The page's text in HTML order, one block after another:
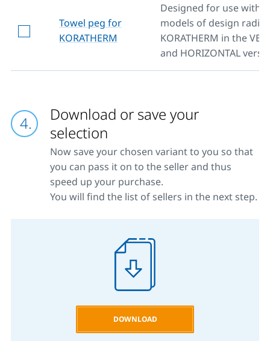
Towel peg for
KORATHERM
Designed for use with
models of design
KORATHERM in the
and HORIZONTAL
Download or save your
selection
Now save your chosen variant to you so that
you can pass it on to the seller and thus
speed up your purchase.
You will find the list of sellers in the next step.
DOWNLOAD